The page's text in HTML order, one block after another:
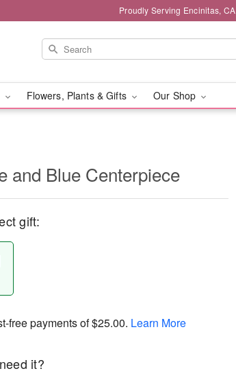
Proudly Serving Encinitas, CA
Flowers, Plants & Gifts Our Shop
and Blue Centerpiece
gift:
free payments of$25.00. Learn More
it?